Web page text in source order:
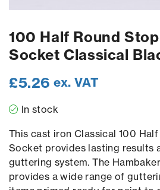
100 Half Round
Socket Classical
£5.26 ex. VAT
In stock
This cast iron Classical 100
Socket provides lasting results
guttering system. The
provides a wide range of